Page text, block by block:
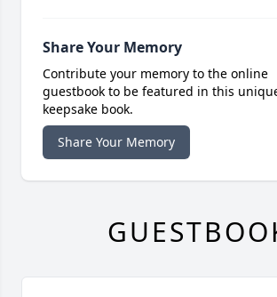
Share Your Memory
Contribute your memory to the online
guestbook to be featured in this
keepsake book.
Share Your Memory